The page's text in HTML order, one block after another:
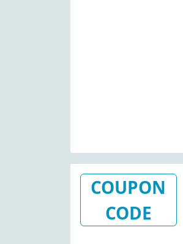
COUPON
CODE